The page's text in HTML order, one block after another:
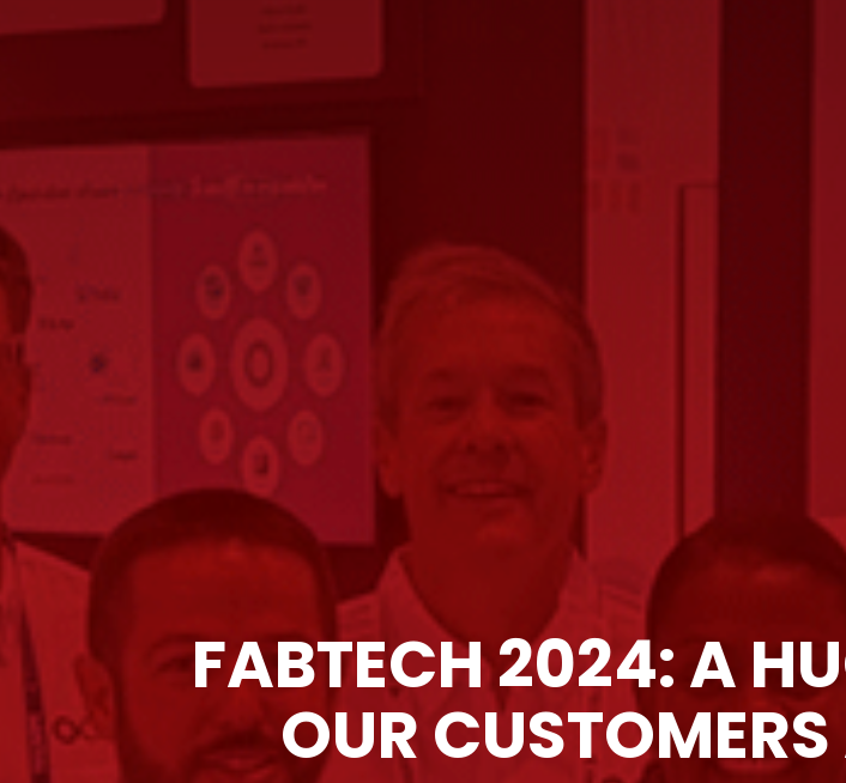
FABTECH 2024: A
OUR